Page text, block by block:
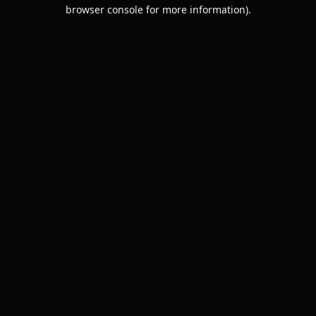
browser console for more information).